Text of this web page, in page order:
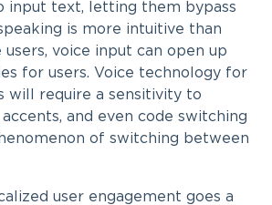
input text, letting them bypass
is more intuitive than
voice input can open up
for users. Voice technology for
will require a sensitivity to
and even code switching
of switching between
user engagement goes a